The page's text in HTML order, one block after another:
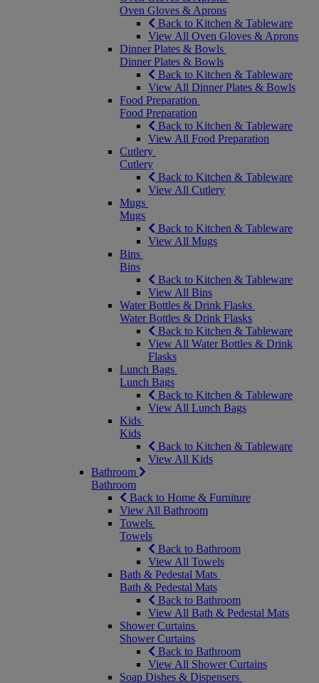
Oven Gloves & Aprons
Back to Kitchen & Tableware
View All Oven Gloves & Aprons
Dinner Plates & Bowls
Dinner Plates & Bowls
Back to Kitchen & Tableware
View All Dinner Plates & Bowls
Food Preparation
Food Preparation
Back to Kitchen & Tableware
View All Food Preparation
Cutlery
Cutlery
Back to Kitchen & Tableware
View All Cutlery
Mugs
Mugs
Back to Kitchen & Tableware
View All Mugs
Bins
Bins
Back to Kitchen & Tableware
View All Bins
Water Bottles & Drink Flasks
Water Bottles & Drink Flasks
Back to Kitchen & Tableware
View All Water Bottles & Drink
Flasks
Lunch Bags
Lunch Bags
Back to Kitchen & Tableware
View All Lunch Bags
Kids
Kids
Back to Kitchen & Tableware
View All Kids
Bathroom
Bathroom
Back to Home & Furniture
View All Bathroom
Towels
Towels
Back to Bathroom
View All Towels
Bath & Pedestal Mats
Bath & Pedestal Mats
Back to Bathroom
View All Bath & Pedestal Mats
Shower Curtains
Shower Curtains
Back to Bathroom
View All Shower Curtains
Soap Dishes & Dispensers